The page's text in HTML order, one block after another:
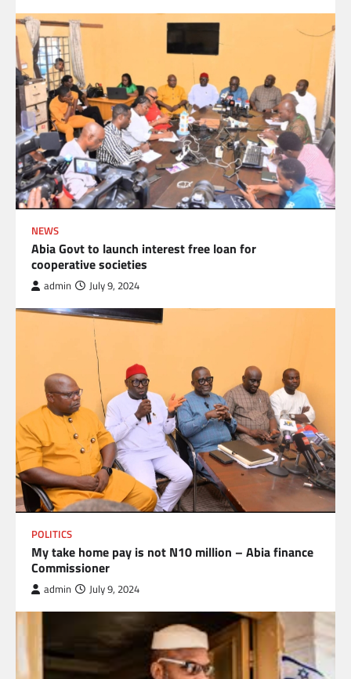
NEWS
Abia Govt to launch interest free loan for
cooperative societies
admin July 9, 2024
POLITICS
My take home pay is not N10 million – Abia finance
Commissioner
admin July 9, 2024